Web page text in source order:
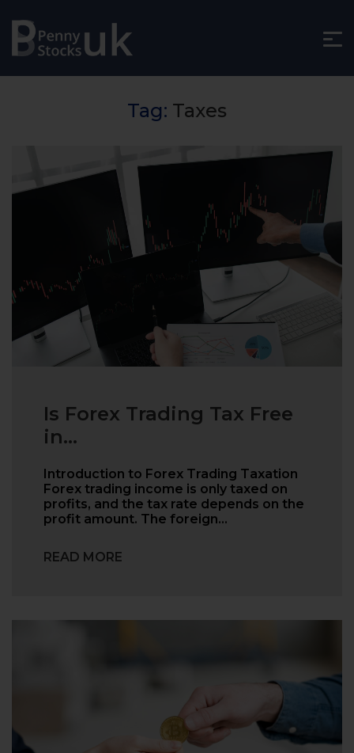
Tag: Taxes
Is Forex Trading Tax Free
in...
Introduction to Forex Trading Taxation
Forex trading income is only taxed on
profits, and the tax rate depends on the
profit amount. The foreign…
READ MORE